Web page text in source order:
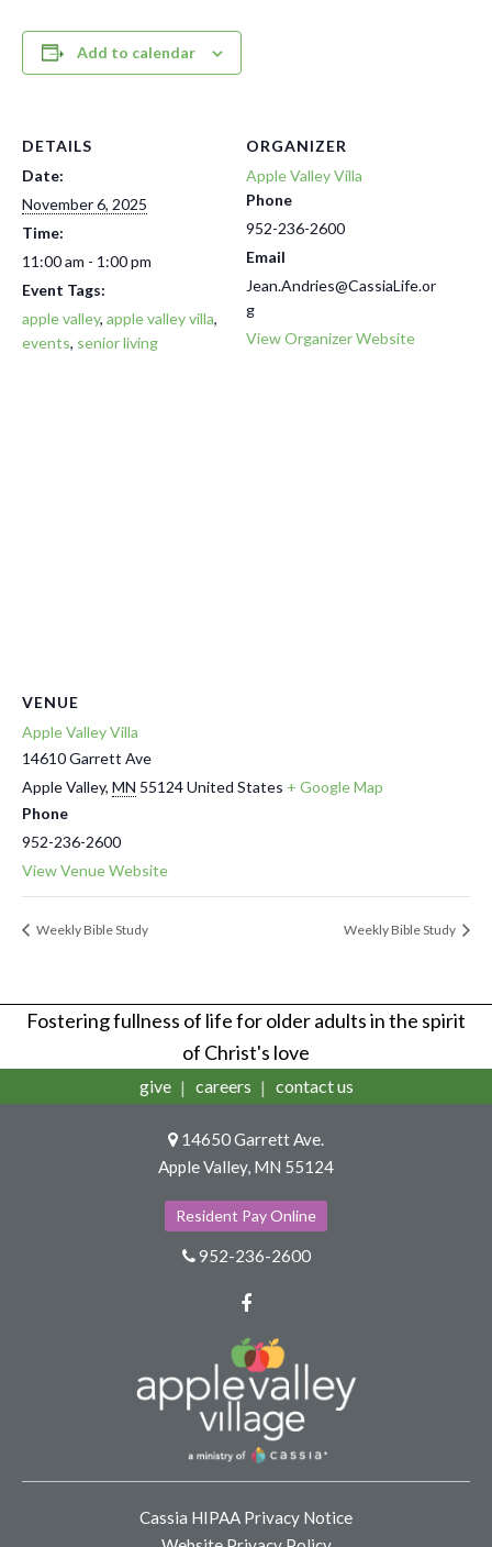
Add to calendar
DETAILS
Date:
November 6, 2025
Time:
11:00 am - 1:00 pm
Event Tags:
apple valley, apple valley villa,
events, senior living
ORGANIZER
Apple Valley Villa
Phone
952-236-2600
Email
Jean.Andries@CassiaLife.or
g
View Organizer Website
VENUE
Apple Valley Villa
14610 Garrett Ave
Apple Valley, MN 55124United States + Google Map
Phone
952-236-2600
View Venue Website
Weekly Bible Study Weekly Bible Study
Fostering fullness of life for older adults in the spirit
of Christ's love
give careers contact us
14650 Garrett Ave.
Apple Valley, MN 55124
Resident Pay Online
952-236-2600
Cassia HIPAA Privacy Notice